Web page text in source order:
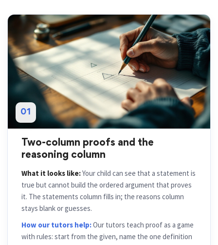
01
Two-column proofs and the
reasoning column
What it looks like:Your child can see that a statement is
true but cannot build the ordered argument that proves
it. The statements column fills in; the reasons column
stays blank or guesses.
How our tutors help:Our tutors teach proof as a game
with rules: start from the given, name the one definition